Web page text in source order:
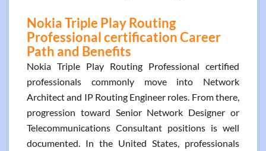
Nokia Triple Play Routing
Professional certification Career
Path and Benefits
Nokia Triple Play Routing Professional certified
professionals commonly move into Network
Architect and IP Routing Engineer roles. From there,
progression toward Senior Network Designer or
Telecommunications Consultant positions is well
documented. In the United States, professionals